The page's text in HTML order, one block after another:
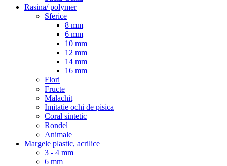
Rasina/ polymer
Sferice
8 mm
6 mm
10 mm
12 mm
14 mm
16 mm
Flori
Fructe
Malachit
Imitatie ochi de pisica
Coral sintetic
Rondel
Animale
Margele plastic, acrilice
3 - 4 mm
6 mm